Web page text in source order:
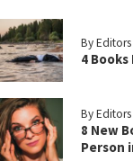
By Editors
4
By Editors
8 New
Person